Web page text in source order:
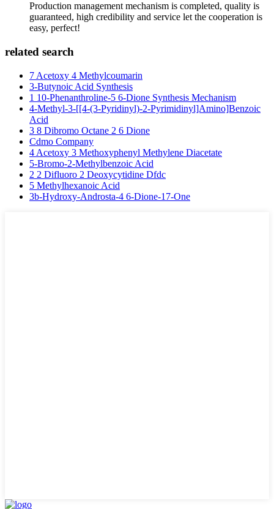
Production management mechanism is completed, quality is
guaranteed, high credibility and service let the cooperation is
easy, perfect!
related search
7 Acetoxy 4 Methylcoumarin
3-Butynoic Acid Synthesis
1 10-Phenanthroline-5 6-Dione Synthesis Mechanism
4-Methyl-3-[[4-(3-Pyridinyl)-2-Pyrimidinyl]Amino]Benzoic
Acid
3 8 Dibromo Octane 2 6 Dione
Cdmo Company
4 Acetoxy 3 Methoxyphenyl Methylene Diacetate
5-Bromo-2-Methylbenzoic Acid
2 2 Difluoro 2 Deoxycytidine Dfdc
5 Methylhexanoic Acid
3b-Hydroxy-Androsta-4 6-Dione-17-One